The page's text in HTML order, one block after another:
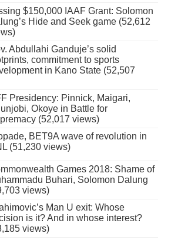
$150,000 IAAF Grant: Solomon
Hide and Seek game (52,612
Abdullahi Ganduje’s solid
commitment to sports
in Kano State (52,507
Presidency: Pinnick, Maigari,
Okoye in Battle for
(52,017 views)
BET9A wave of revolution in
(51,230 views)
Games 2018: Shame of
Buhari, Solomon Dalung
views)
Man U exit: Whose
is it? And in whose interest?
views)